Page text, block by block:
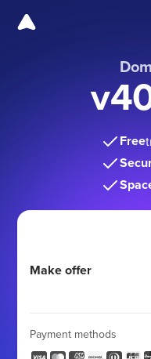
Free
Make offer
Payment methods